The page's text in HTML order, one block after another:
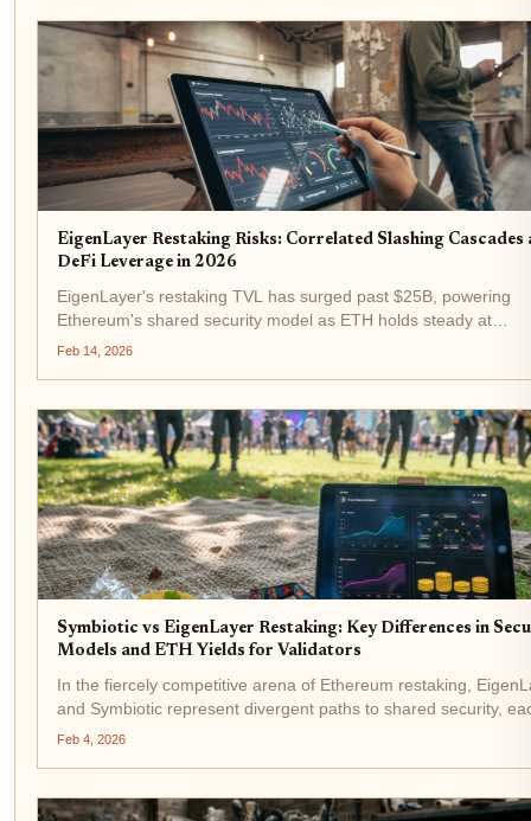
EigenLayer Restaking Risks: Correlated Slashing Cascades
DeFi Leverage in 2026
EigenLayer's restaking TVL has surged past $25B, powering
Ethereum's shared security model as ETH holds steady at
$2,082.10 amid 2026's volatile markets. Yet beneath this yield-
Feb 14, 2026
Symbiotic vs EigenLayer Restaking: Key Differences in
Models and ETH Yields for Validators
In the fiercely competitive arena of Ethereum restaking,
and Symbiotic represent divergent paths to shared security,
vying for validator loyalty through distinct security architectures
Feb 4, 2026